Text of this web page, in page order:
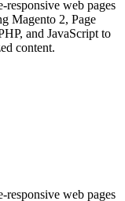
responsive web pages
Magento 2, Page
and JavaScript to
content.
responsive web pages